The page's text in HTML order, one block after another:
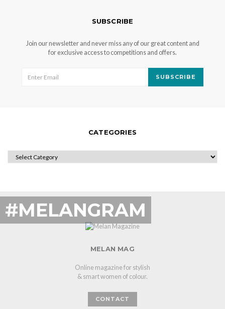
SUBSCRIBE
Join our newsletter and never miss any of our great content and
for exclusive access to competitions and offers.
SUBSCRIBE
CATEGORIES
CATEGORIES
#MELANGRAM
MELAN MAG
Online magazine for stylish
& smart women of colour.
CONTACT